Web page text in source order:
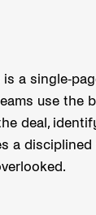
a single-
use the
deal,
a